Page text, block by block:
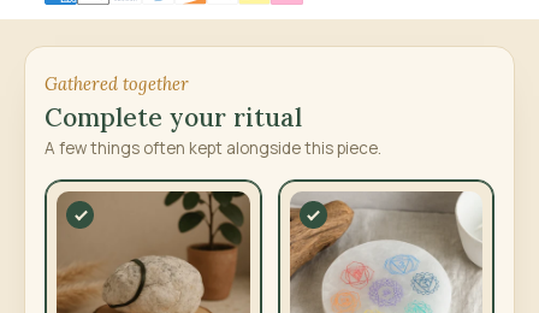
Gathered together
Complete your ritual
A few things often kept alongside this piece.